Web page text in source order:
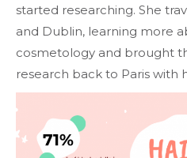
started researching. She
and Dublin, learning more
cosmetology and brought
research back to Paris with